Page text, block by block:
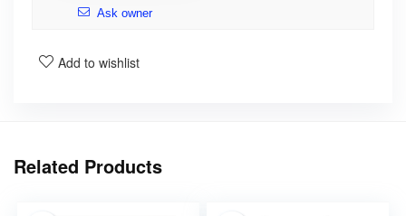
Ask owner
Add to wishlist
Related Products